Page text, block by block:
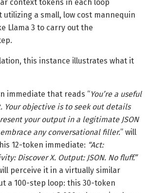
context tokens in each loop
a small, low cost mannequin
Llama 3 to carry out the
this instance illustrates what it
immediate that reads “You’re a useful
Your objective is to seek out details
your output in a legitimate JSON
any conversational filler.” will
12-token immediate: “Act:
Discover X. Output: JSON. No fluff.”
perceive it in a virtually similar
a 100-step loop: this 30-token